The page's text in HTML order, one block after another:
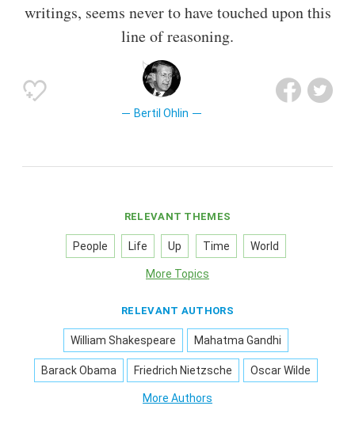
writings, seems never to have touched upon this
line of reasoning.
Bertil Ohlin
RELEVANT THEMES
People Life Up Time World
More Topics
RELEVANT AUTHORS
William Shakespeare Mahatma Gandhi
Barack Obama Friedrich Nietzsche Oscar Wilde
More Authors